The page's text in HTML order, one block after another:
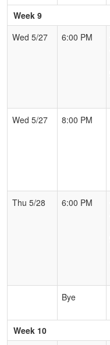
Week 9
Wed 5/27
6:00 PM
Wed 5/27
8:00 PM
Thu 5/28
6:00 PM
Bye
Week 10